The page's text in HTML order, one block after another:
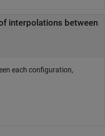
interpolations between
each configuration,